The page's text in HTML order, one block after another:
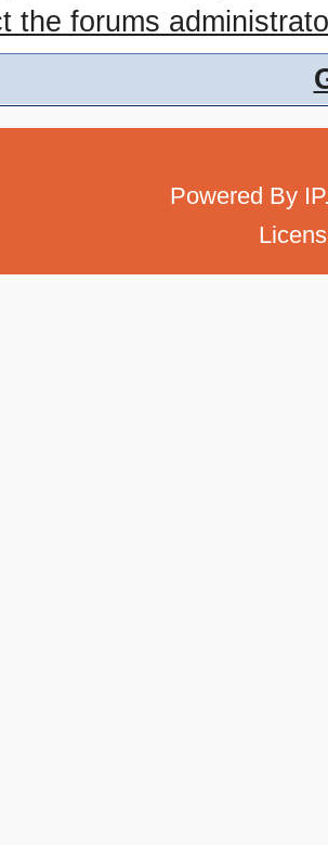
the forums
Powered By